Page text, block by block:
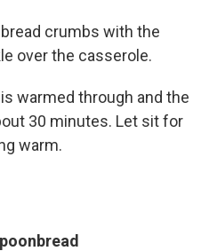
crumbs with the
over the casserole.
warmed through and the
30 minutes. Let sit for
warm.